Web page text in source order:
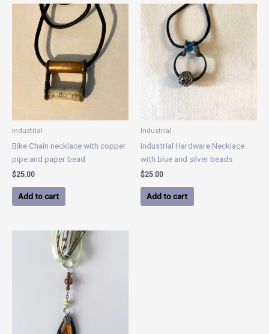
Industrial
Bike Chain necklace with copper
pipe and paper bead
$25.00
Add to cart
Industrial
Industrial Hardware Necklace
with blue and silver beads
$25.00
Add to cart